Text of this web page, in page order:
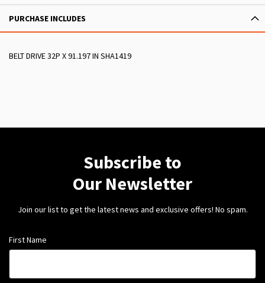
PURCHASE INCLUDES
BELT DRIVE 32P X 91.197 IN SHA1419
Subscribe to
Our Newsletter
Join our list to get the latest news and exclusive offers! No spam.
First Name